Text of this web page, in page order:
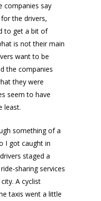
companies say
the drivers,
to get a bit of
is not their main
want to be
the companies
they were
seem to have
least.
something of a
I got caught in
staged a
sharing services
A cyclist
taxis went a little